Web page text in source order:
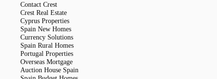
Contact Crest
Crest Real Estate
Cyprus Properties
Spain New Homes
Currency Solutions
Spain Rural Homes
Portugal Properties
Overseas Mortgage
Auction House Spain